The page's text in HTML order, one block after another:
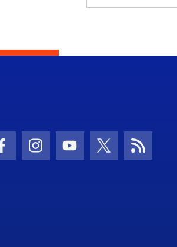
Facebook Icon
Instagram Icon
Youtube Icon
Twitter IconRSS Icon